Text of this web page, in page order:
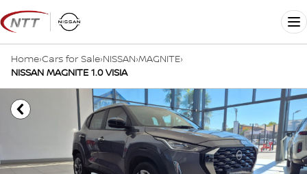
Skip
to
content
Home›Cars for Sale›NISSAN›MAGNITE›
NISSAN MAGNITE 1.0 VISIA